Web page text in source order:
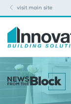
visit main site